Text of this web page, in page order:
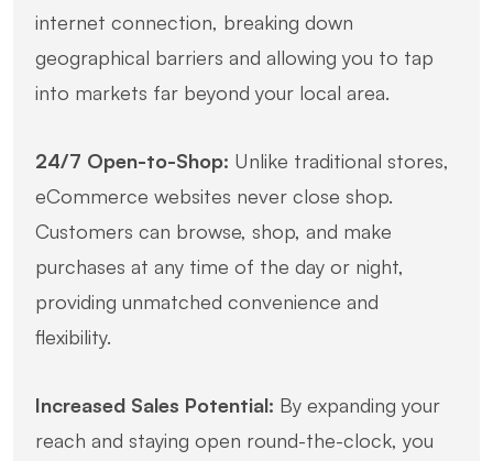
internet connection, breaking down
geographical barriers and allowing you to tap
into markets far beyond your local area.
24/7 Open-to-Shop: Unlike traditional stores,
eCommerce websites never close shop.
Customers can browse, shop, and make
purchases at any time of the day or night,
providing unmatched convenience and
flexibility.
Increased Sales Potential: By expanding your
reach and staying open round-the-clock, you